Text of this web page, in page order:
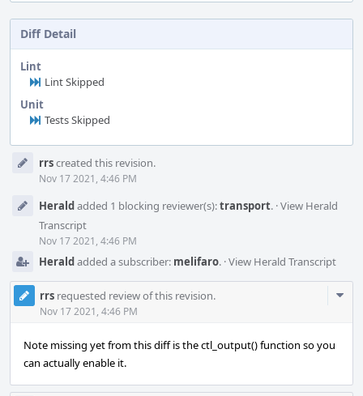
Diff Detail
Lint
Lint Skipped
Unit
Tests Skipped
Timeline
rrscreated this revision.
Nov 17 2021, 4:46 PM
Heraldadded 1 blocking reviewer(s):transport. ·View Herald
Transcript
Nov 17 2021, 4:46 PM
Heraldadded a subscriber: melifaro. ·View Herald Transcript
rrs requested review of this revision.
Nov 17 2021, 4:46 PM
Note missing yet from this diff is the ctl_output() function so you
can actually enable it.